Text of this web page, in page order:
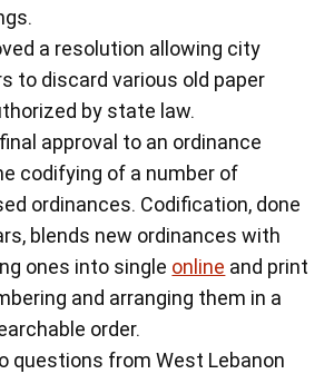
a resolution allowing city
to discard various old paper
by state law.
approval to an ordinance
codifying of a number of
ordinances. Codification, done
blends new ordinances with
ones into single online and print
and arranging them in a
order.
questions from West Lebanon